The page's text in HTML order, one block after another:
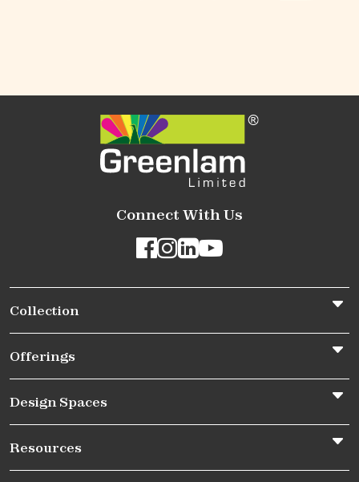
Connect With Us
Collection
Offerings
Design Spaces
Resources